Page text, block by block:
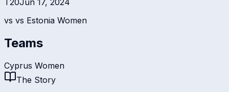
vs vs Estonia Women
Teams
Cyprus Women
The Story